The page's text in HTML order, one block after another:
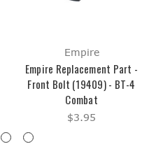
Empire
Empire Replacement Part -
Front Bolt (19409) - BT-4
Combat
$3.95